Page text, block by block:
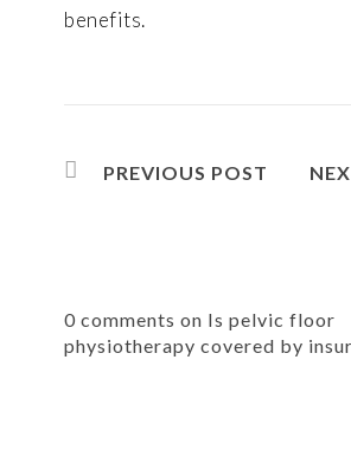
benefits.
PREVIOUS POST
0 comments on Is pelvic floor
physiotherapy covered by